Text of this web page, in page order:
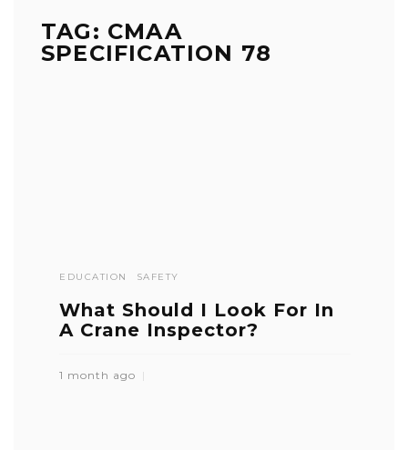
TAG: CMAA
SPECIFICATION 78
EDUCATION SAFETY
What Should I Look For In
A Crane Inspector?
1 month ago